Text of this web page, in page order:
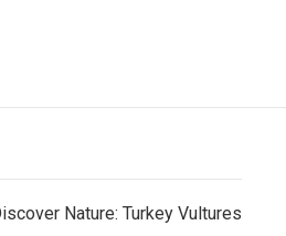
Nature: Turkey Vultures